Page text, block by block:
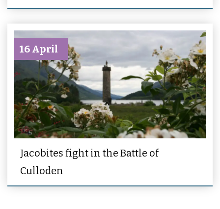
16 April
Jacobites fight in the Battle of
Culloden